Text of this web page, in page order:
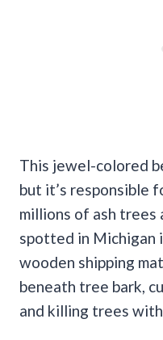
This jewel-colored
but it’s responsible
millions of ash trees
spotted in Michigan
wooden shipping
beneath tree bark,
and killing trees